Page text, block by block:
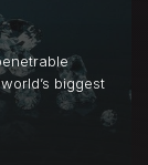
biggest